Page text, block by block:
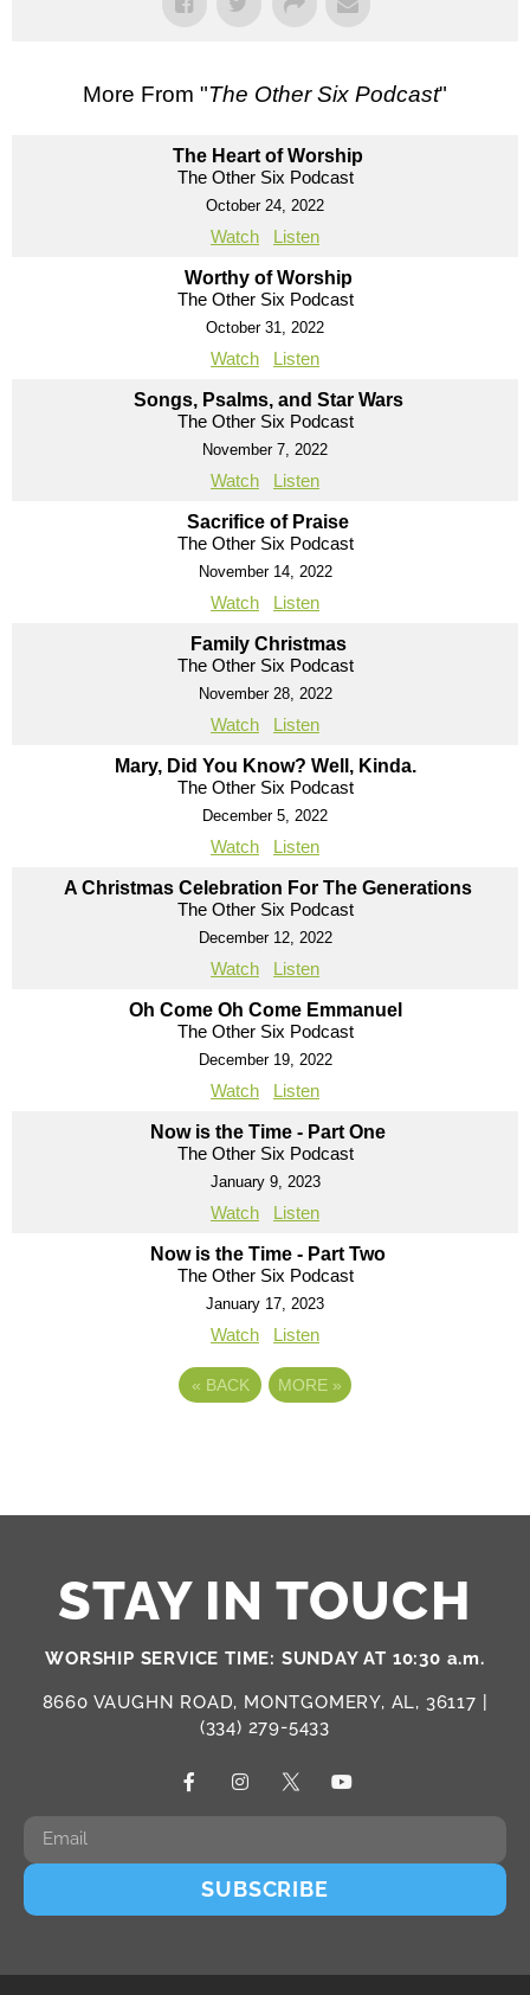
More From "The Other Six Podcast"
The Heart of Worship
The Other Six Podcast
October 24, 2022
Watch Listen
Worthy of Worship
The Other Six Podcast
October 31, 2022
Watch Listen
Songs, Psalms, and Star Wars
The Other Six Podcast
November 7, 2022
Watch Listen
Sacrifice of Praise
The Other Six Podcast
November 14, 2022
Watch Listen
Family Christmas
The Other Six Podcast
November 28, 2022
Watch Listen
Mary, Did You Know? Well, Kinda.
The Other Six Podcast
December 5, 2022
Watch Listen
A Christmas Celebration For The Generations
The Other Six Podcast
December 12, 2022
Watch Listen
Oh Come Oh Come Emmanuel
The Other Six Podcast
December 19, 2022
Watch Listen
Now is the Time - Part One
The Other Six Podcast
January 9, 2023
Watch Listen
Now is the Time - Part Two
The Other Six Podcast
January 17, 2023
Watch Listen
« BACK MORE »
STAY IN TOUCH
WORSHIP SERVICE TIME: SUNDAY AT 10:30 a.m.
8660 VAUGHN ROAD, MONTGOMERY, AL, 36117 |
(334) 279-5433
SUBSCRIBE